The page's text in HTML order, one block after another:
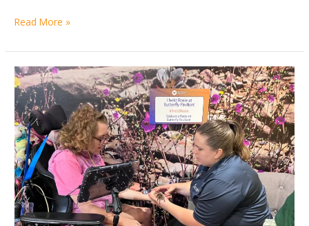
Read More »
About
my
Exciting
Summer
By
Codi
Mendenhall